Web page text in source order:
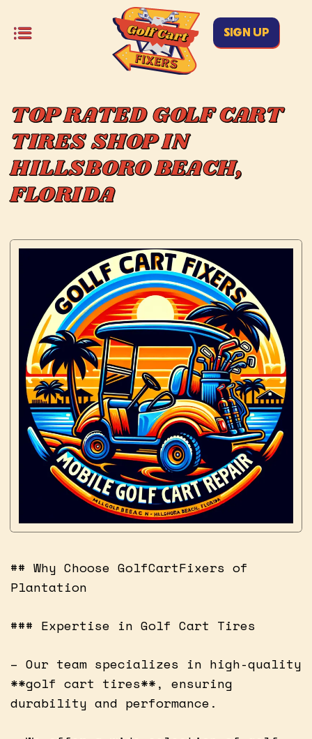
SIGN UP
TOP RATED GOLF CART
TIRES SHOP IN
HILLSBORO BEACH,
FLORIDA
## Why Choose GolfCartFixers of
Plantation
### Expertise in Golf Cart Tires
– Our team specializes in high-quality
**golf cart tires**, ensuring
durability and performance.